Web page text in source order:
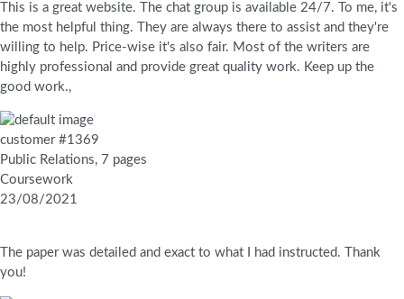
This is a great website. The chat group is available 24/7. To me, it's
the most helpful thing. They are always there to assist and they're
willing to help. Price-wise it's also fair. Most of the writers are
highly professional and provide great quality work. Keep up the
good work.,
customer #1369
Public Relations, 7 pages
Coursework
23/08/2021
The paper was detailed and exact to what I had instructed. Thank
you!